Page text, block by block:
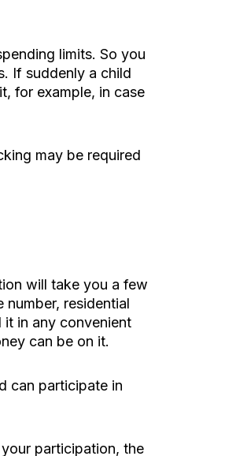
limits. So you
If suddenly a child
for example, in case
may be required
will take you a few
residential
in any convenient
can be on it.
can participate in
participation, the